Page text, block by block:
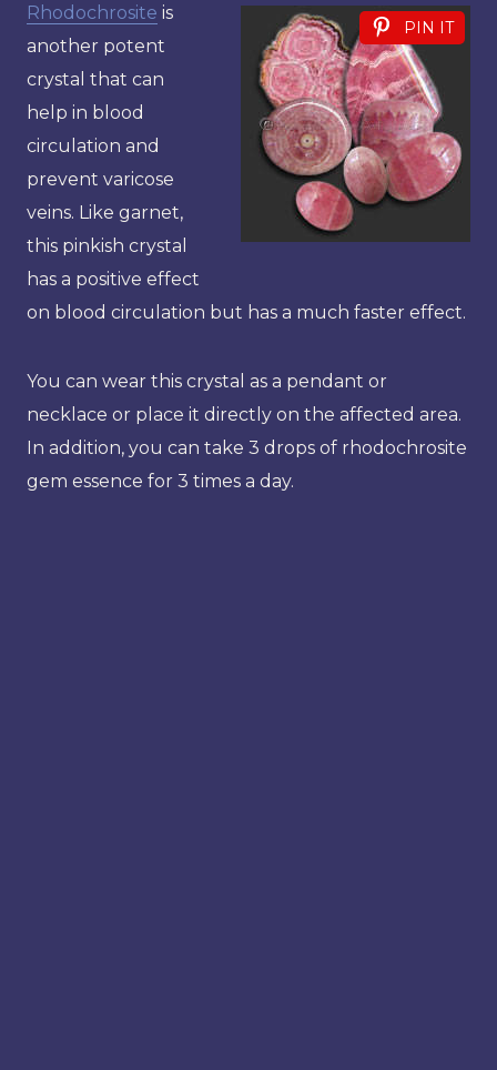
PIN IT
Rhodochrosite is
another potent
crystal that can
help in blood
circulation and
prevent varicose
veins. Like garnet,
this pinkish crystal
has a positive effect
on blood circulation but has a much faster effect.
You can wear this crystal as a pendant or
necklace or place it directly on the affected area.
In addition, you can take 3 drops of rhodochrosite
gem essence for 3 times a day.